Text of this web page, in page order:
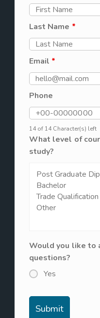
Last Name *
Email *
Phone
14 of 14 Character(s) left
What level of
study?
Would you like to
questions?
Yes